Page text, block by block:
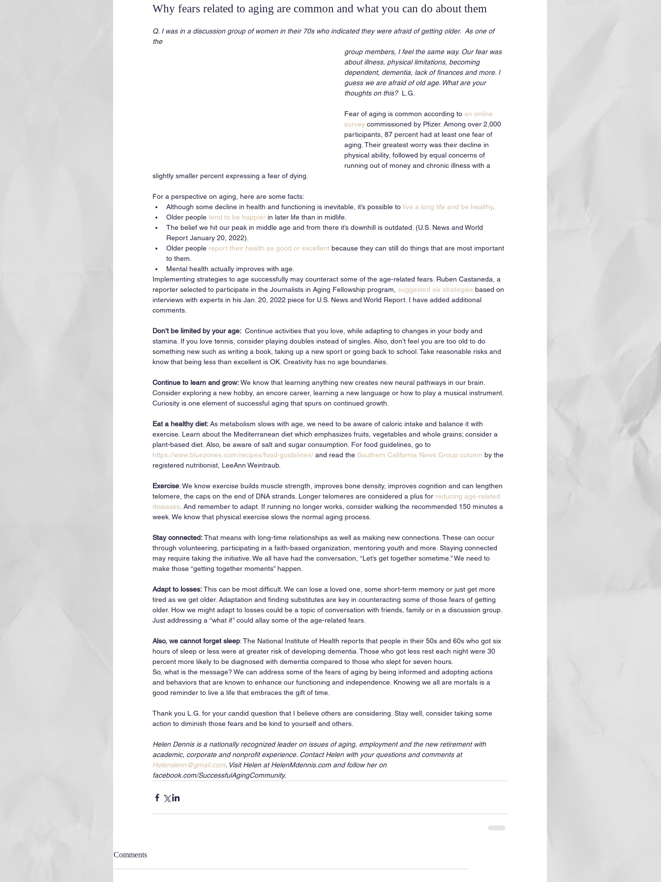
Why fears related to aging are common and what you can do about them
Q. I was in a discussion group of women in their 70s who indicated they were afraid of getting older.  As one of
the
group members, I feel the same way. Our fear was
about illness, physical limitations, becoming
dependent, dementia, lack of finances and more. I
guess we are afraid of old age. What are your
thoughts on this?
  L.G.
Fear of aging is common according to an online
survey commissioned by Pfizer. Among over 2,000
participants, 87 percent had at least one fear of
aging. Their greatest worry was their decline in
physical ability, followed by equal concerns of
running out of money and chronic illness with a
slightly smaller percent expressing a fear of dying.
For a perspective on aging, here are some facts:
Although some decline in health and functioning is inevitable, it’s possible to live a long life and be healthy.
Older people tend to be happier in later life than in midlife.
The belief we hit our peak in middle age and from there it’s downhill is outdated. (U.S. News and World
Report January 20, 2022).
Older people report their health as good or excellent because they can still do things that are most important
to them.
Mental health actually improves with age.
Implementing strategies to age successfully may counteract some of the age-related fears. Ruben Castaneda, a
reporter selected to participate in the Journalists in Aging Fellowship program, suggested six strategies based on
interviews with experts in his Jan. 20, 2022 piece for U.S. News and World Report. I have added additional
comments.
Don’t be limited by your age: Continue activities that you love, while adapting to changes in your body and
stamina. If you love tennis, consider playing doubles instead of singles. Also, don’t feel you are too old to do
something new such as writing a book, taking up a new sport or going back to school. Take reasonable risks and
know that being less than excellent is OK. Creativity has no age boundaries.
Continue to learn and grow: We know that learning anything new creates new neural pathways in our brain.
Consider exploring a new hobby, an encore career, learning a new language or how to play a musical instrument.
Curiosity is one element of successful aging that spurs on continued growth.
Eat a healthy diet: As metabolism slows with age, we need to be aware of caloric intake and balance it with
exercise. Learn about the Mediterranean diet which emphasizes fruits, vegetables and whole grains; consider a
plant-based diet. Also, be aware of salt and sugar consumption. For food guidelines, go to
https://www.bluezones.com/recipes/food-guidelines/ and read the Southern California News Group column by the
registered nutritionist, LeeAnn Weintraub.
Exercise: We know exercise builds muscle strength, improves bone density, improves cognition and can lengthen
telomere, the caps on the end of DNA strands. Longer telomeres are considered a plus for reducing age-related
diseases . And remember to adapt. If running no longer works, consider walking the recommended 150 minutes a
week. We know that physical exercise slows the normal aging process.
Stay connected: That means with long-time relationships as well as making new connections. These can occur
through volunteering, participating in a faith-based organization, mentoring youth and more. Staying connected
may require taking the initiative. We all have had the conversation, “Let’s get together sometime.” We need to
make those “getting together moments” happen.
Adapt to losses: This can be most difficult. We can lose a loved one, some short-term memory or just get more
tired as we get older. Adaptation and finding substitutes are key in counteracting some of those fears of getting
older. How we might adapt to losses could be a topic of conversation with friends, family or in a discussion group.
Just addressing a “what if” could allay some of the age-related fears.
Also, we cannot forget sleep: The National Institute of Health reports that people in their 50s and 60s who got six
hours of sleep or less were at greater risk of developing dementia. Those who got less rest each night were 30
percent more likely to be diagnosed with dementia compared to those who slept for seven hours.
So, what is the message? We can address some of the fears of aging by being informed and adopting actions
and behaviors that are known to enhance our functioning and independence. Knowing we all are mortals is a
good reminder to live a life that embraces the gift of time.
Thank you L.G. for your candid question that I believe others are considering. Stay well, consider taking some
action to diminish those fears and be kind to yourself and others.
Helen Dennis is a nationally recognized leader on issues of aging, employment and the new retirement with
academic, corporate and nonprofit experience. Contact Helen with your questions and comments at
Helendenn@gmail.com. Visit Helen at HelenMdennis.com and follow her on
facebook.com/SuccessfulAgingCommunity.
Comments